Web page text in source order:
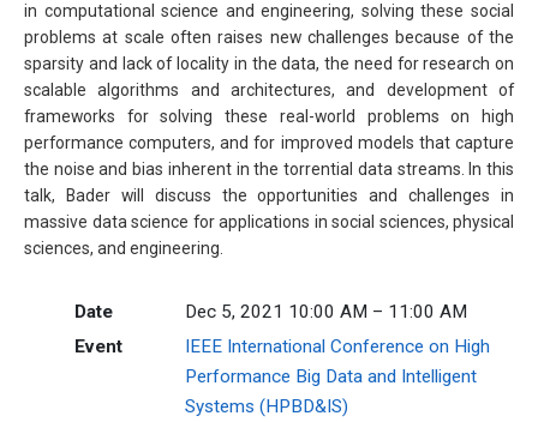
in computational science and engineering, solving these social
problems at scale often raises new challenges because of the
sparsity and lack of locality in the data, the need for research on
scalable algorithms and architectures, and development of
frameworks for solving these real-world problems on high
performance computers, and for improved models that capture
the noise and bias inherent in the torrential data streams. In this
talk, Bader will discuss the opportunities and challenges in
massive data science for applications in social sciences, physical
sciences, and engineering.
Date
Dec 5, 2021 10:00 AM – 11:00 AM
Event
IEEE International Conference on High
Performance Big Data and Intelligent
Systems (HPBD&IS)